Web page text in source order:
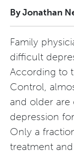
By Jonathan
Family
difficult
According to
Control,
and older are
depression
Only a
treatment